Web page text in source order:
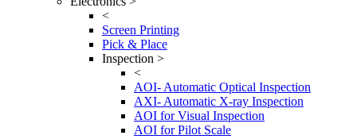
<
Screen Printing
Pick & Place
Inspection >
<
AOI- Automatic Optical Inspection
AXI- Automatic X-ray Inspection
AOI for Visual Inspection
AOI for Pilot Scale